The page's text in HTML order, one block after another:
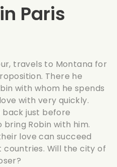
Paris
travels to Montana for
There he
with whom he spends
with very quickly.
back just before
Robin with him.
love can succeed
Will the city of